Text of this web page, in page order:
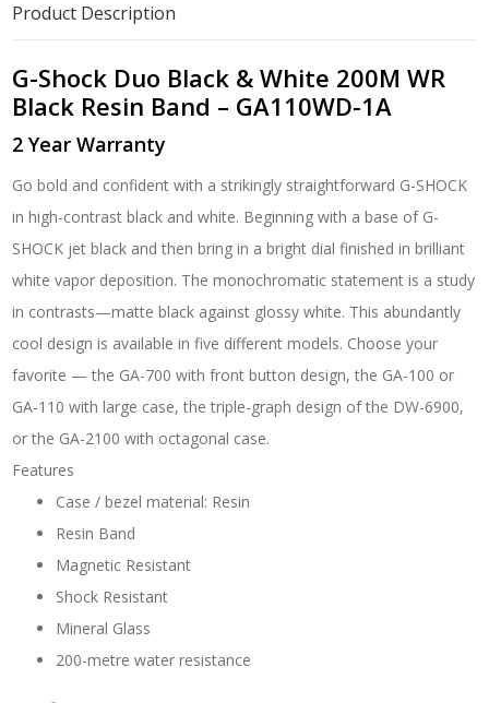
Product Description
G-Shock Duo Black & White 200M WR
Black Resin Band – GA110WD-1A
2 Year Warranty
Go bold and confident with a strikingly straightforward G-SHOCK
in high-contrast black and white. Beginning with a base of G-
SHOCK jet black and then bring in a bright dial finished in brilliant
white vapor deposition. The monochromatic statement is a study
in contrasts—matte black against glossy white. This abundantly
cool design is available in five different models. Choose your
favorite — the GA-700 with front button design, the GA-100 or
GA-110 with large case, the triple-graph design of the DW-6900,
or the GA-2100 with octagonal case.
Features
Case / bezel material: Resin
Resin Band
Magnetic Resistant
Shock Resistant
Mineral Glass
200-metre water resistance